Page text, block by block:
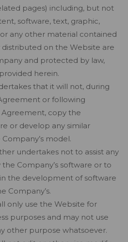
pages) including, but not
software, text, graphic,
any other material contained
on the Website are
and protected by law,
herein.
that it will not, during
or following
copy the
or develop any similar
model.
undertakes not to assist any
Company’s software or to
the development of software
Company’s.
only use the Website for
purposes and may not use
other purpose whatsoever.